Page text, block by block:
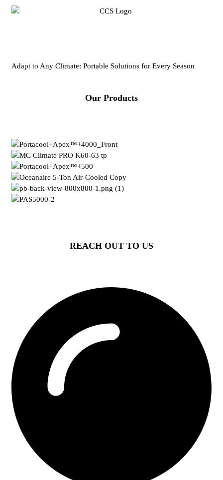
Adapt to Any Climate: Portable Solutions for Every Season
Our Products
REACH OUT TO US